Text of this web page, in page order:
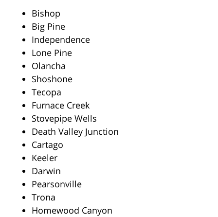
Bishop
Big Pine
Independence
Lone Pine
Olancha
Shoshone
Tecopa
Furnace Creek
Stovepipe Wells
Death Valley Junction
Cartago
Keeler
Darwin
Pearsonville
Trona
Homewood Canyon